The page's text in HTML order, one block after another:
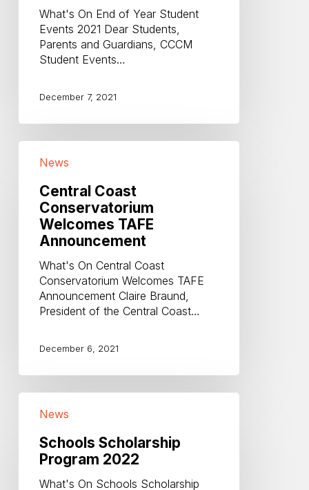
What's On End of Year Student
Events 2021 Dear Students,
Parents and Guardians, CCCM
Student Events…
December 7, 2021
Coast
Welcomes
TAFE
Announcement
News
Central Coast
Conservatorium
Welcomes TAFE
Announcement
What's On Central Coast
Conservatorium Welcomes TAFE
Announcement Claire Braund,
President of the Central Coast…
December 6, 2021
Scholarship
2022
News
Schools Scholarship
Program 2022
What's On Schools Scholarship